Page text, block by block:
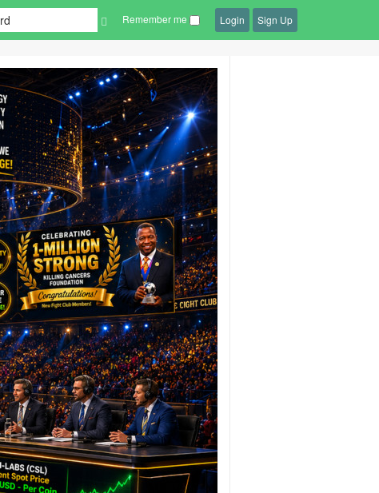
Remember me Login Sign Up